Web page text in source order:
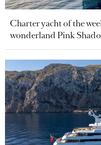
Charter yacht of the
wonderland Pink